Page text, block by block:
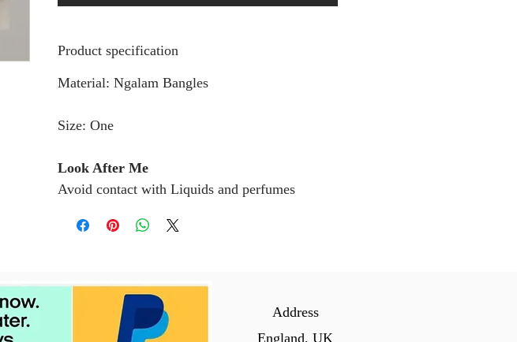
Product specification
Material: Ngalam Bangles
Size: One
Look After Me
Avoid contact with Liquids and perfumes
Address
England, UK